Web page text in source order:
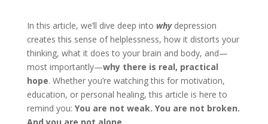
In this article, we’ll dive deep into whydepression
creates this sense of helplessness, how it distorts your
thinking, what it does to your brain and body, and—
most importantly—why there is real, practical
hope. Whether you’re watching this for motivation,
education, or personal healing, this article is here to
remind you: You are not weak. You are not broken.